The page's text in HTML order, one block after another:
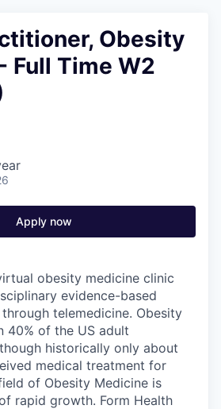
Obesity
Full Time W2
Apply now
obesity medicine clinic
evidence-based
telemedicine. Obesity
40% of the US adult
historically only about
medical treatment for
of Obesity Medicine is
rapid growth. Form Health